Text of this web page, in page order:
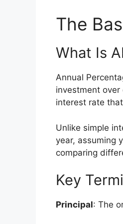
The
What Is
Annual
investment
interest rate
Unlike simple
year, assuming
comparing
Key
Principal: The